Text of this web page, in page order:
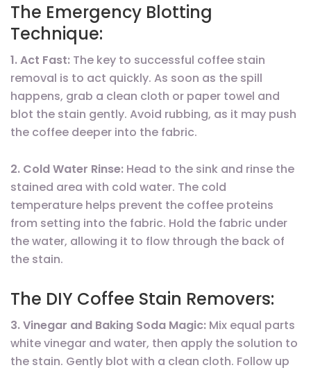
The Emergency Blotting
Technique:
1. Act Fast: The key to successful coffee stain
removal is to act quickly. As soon as the spill
happens, grab a clean cloth or paper towel and
blot the stain gently. Avoid rubbing, as it may push
the coffee deeper into the fabric.
2. Cold Water Rinse: Head to the sink and rinse the
stained area with cold water. The cold
temperature helps prevent the coffee proteins
from setting into the fabric. Hold the fabric under
the water, allowing it to flow through the back of
the stain.
The DIY Coffee Stain Removers:
3. Vinegar and Baking Soda Magic: Mix equal parts
white vinegar and water, then apply the solution to
the stain. Gently blot with a clean cloth. Follow up